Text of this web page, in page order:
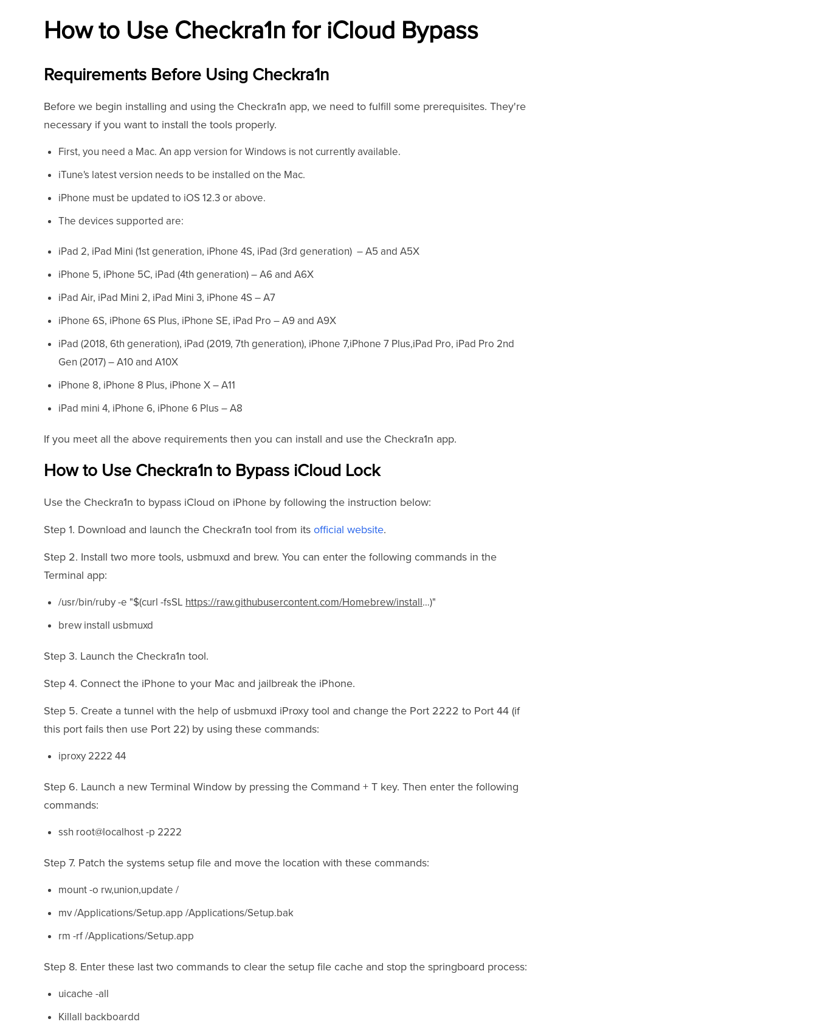
How to Use Checkra1n for iCloud Bypass
Requirements Before Using Checkra1n
Before we begin installing and using the Checkra1n app, we need to fulfill some prerequisites. They're
necessary if you want to install the tools properly.
First, you need a Mac. An app version for Windows is not currently available.
iTune's latest version needs to be installed on the Mac.
iPhone must be updated to iOS 12.3 or above.
The devices supported are:
iPad 2, iPad Mini (1st generation, iPhone 4S, iPad (3rd generation) – A5 and A5X
iPhone 5, iPhone 5C, iPad (4th generation) – A6 and A6X
iPad Air, iPad Mini 2, iPad Mini 3, iPhone 4S – A7
iPhone 6S, iPhone 6S Plus, iPhone SE, iPad Pro – A9 and A9X
iPad (2018, 6th generation), iPad (2019, 7th generation), iPhone 7,iPhone 7 Plus,iPad Pro, iPad Pro 2nd
Gen (2017) – A10 and A10X
iPhone 8, iPhone 8 Plus, iPhone X – A11
iPad mini 4, iPhone 6, iPhone 6 Plus – A8
If you meet all the above requirements then you can install and use the Checkra1n app.
How to Use Checkra1n to Bypass iCloud Lock
Use the Checkra1n to bypass iCloud on iPhone by following the instruction below:
Step 1. Download and launch the Checkra1n tool from its official website.
Step 2. Install two more tools, usbmuxd and brew. You can enter the following commands in the
Terminal app:
/usr/bin/ruby -e "$(curl -fsSL https://raw.githubusercontent.com/Homebrew/install…)"
brew install usbmuxd
Step 3. Launch the Checkra1n tool.
Step 4. Connect the iPhone to your Mac and jailbreak the iPhone.
Step 5. Create a tunnel with the help of usbmuxd iProxy tool and change the Port 2222 to Port 44 (if
this port fails then use Port 22) by using these commands:
iproxy 2222 44
Step 6. Launch a new Terminal Window by pressing the Command + T key. Then enter the following
commands:
ssh root@localhost -p 2222
Step 7. Patch the systems setup file and move the location with these commands:
mount -o rw,union,update /
mv /Applications/Setup.app /Applications/Setup.bak
rm -rf /Applications/Setup.app
Step 8. Enter these last two commands to clear the setup file cache and stop the springboard process:
uicache -all
Killall backboardd